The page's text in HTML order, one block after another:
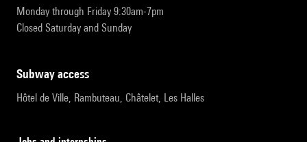
Monday through Friday 9:30am-7pm
Closed Saturday and Sunday
subway access
Hôtel de Ville, Rambuteau, Châtelet, Les Halles